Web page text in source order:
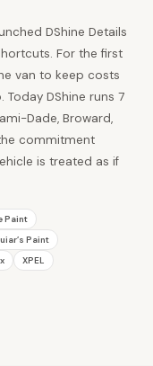
DShine Details
For the first
van to keep costs
DShine runs 7
Dade, Broward,
commitment
is treated as if
Paint
Paint
XPEL